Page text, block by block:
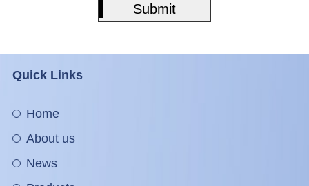
Submit
Quick Links
Home
About us
News